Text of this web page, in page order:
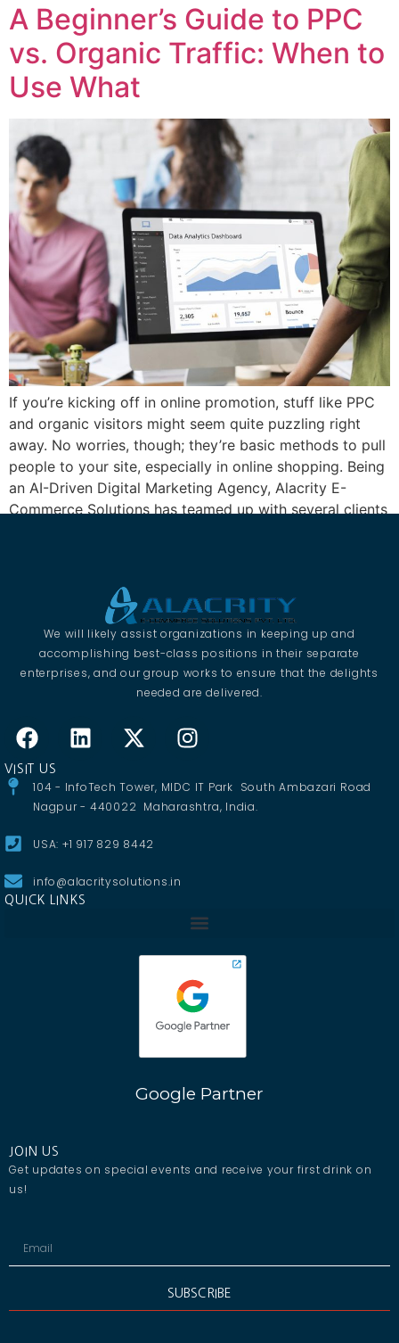
A Beginner’s Guide to PPC
vs. Organic Traffic: When to
Use What
If you’re kicking off in online promotion, stuff like PPC
and organic visitors might seem quite puzzling right
away. No worries, though; they’re basic methods to pull
people to your site, especially in online shopping. Being
an AI-Driven Digital Marketing Agency, Alacrity E-
Commerce Solutions has teamed up with several clients
We will likely assist organizations in keeping up and
accomplishing best-class positions in their separate
enterprises, and our group works to ensure that the delights
needed are delivered.
VISIT US
104 - InfoTech Tower, MIDC IT Park South Ambazari Road
Nagpur - 440022 Maharashtra, India.
USA: +1 917 829 8442
info@alacritysolutions.in
QUICK LINKS
Google Partner
JOIN US
Get updates on special events and receive your first drink on
us!
SUBSCRIBE